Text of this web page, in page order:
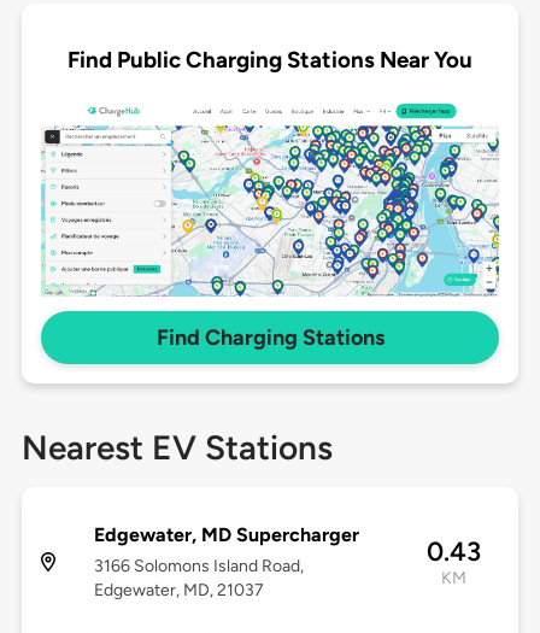
Find Public Charging Stations Near You
Find Charging Stations
Nearest EV Stations
Edgewater, MD Supercharger
3166 Solomons Island Road,
Edgewater, MD, 21037
0.43
KM